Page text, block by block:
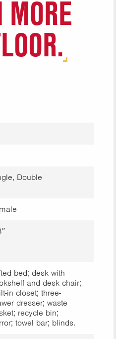
MORE
Double
bed; desk with
and desk chair;
in closet; three-
dresser; waste
recycle bin;
towel bar; blinds.